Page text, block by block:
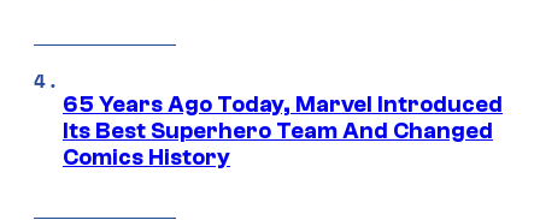
65 Years Ago Today, Marvel Introduced
Its Best Superhero Team And Changed
Comics History